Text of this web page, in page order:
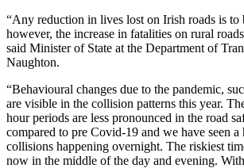
“Any reduction in lives lost on Irish roads is to
however, the increase in fatalities on rural
said Minister of State at the Department of
Naughton.
“Behavioural changes due to the pandemic,
are visible in the collision patterns this year.
hour periods are less pronounced in the road
compared to pre Covid-19 and we have seen a
collisions happening overnight. The riskiest
now in the middle of the day and evening.